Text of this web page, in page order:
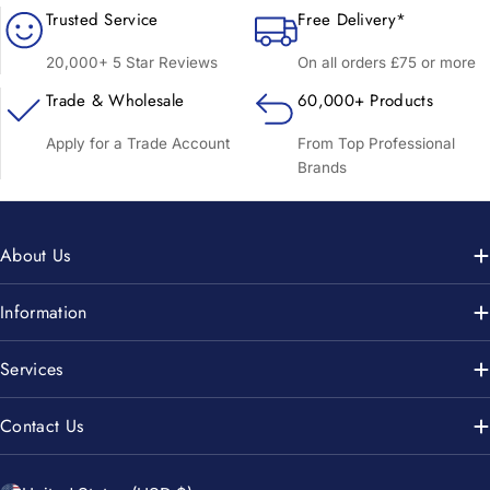
Trusted Service
20,000+ 5 Star Reviews
Free Delivery*
On all orders £75 or more
Trade & Wholesale
Apply for a Trade Account
60,000+ Products
From Top Professional
Brands
About Us
Information
Services
Contact Us